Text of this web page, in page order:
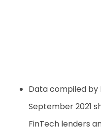
Data compiled by
September 2021
FinTech lenders